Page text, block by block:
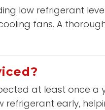
low refrigerant
fans. A
at least once
refrigerant early,